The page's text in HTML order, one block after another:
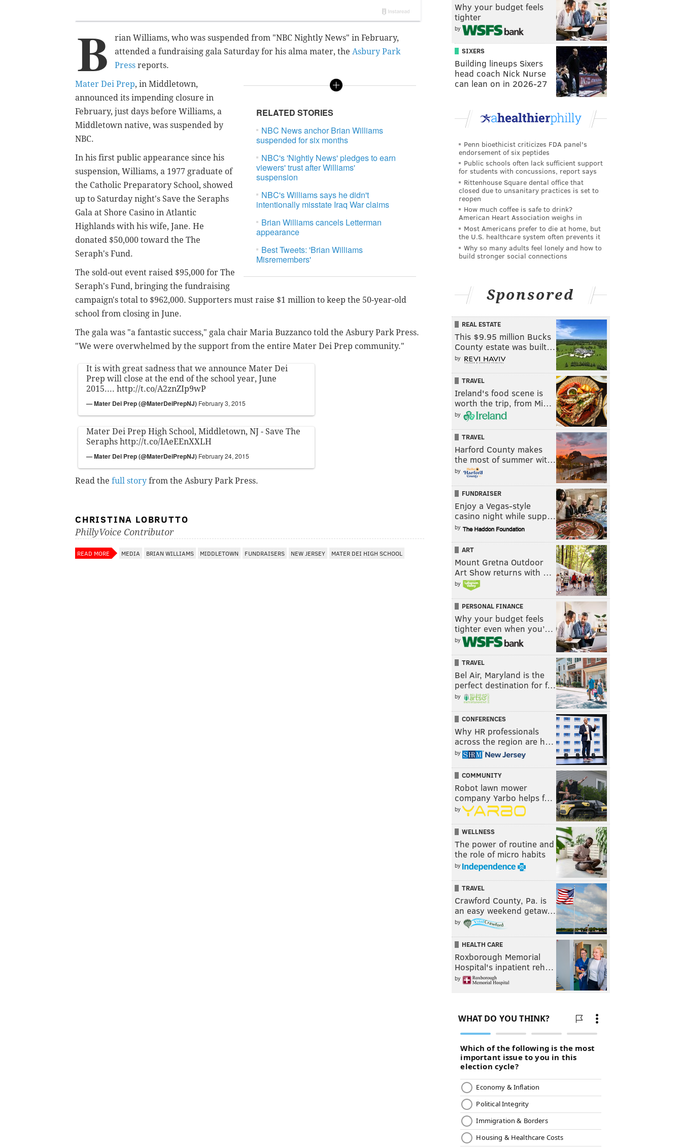
B
rian Williams, who was suspended from "NBC Nightly News" in February,
attended a fundraising gala Saturday for his alma mater, the Asbury Park
Press reports.
RELATED STORIES
NBC News anchor Brian Williams
suspended for six months
NBC's 'Nightly News' pledges to earn
viewers' trust after Williams'
suspension
NBC's Williams says he didn't
intentionally misstate Iraq War claims
Brian Williams cancels Letterman
appearance
Best Tweets: 'Brian Williams
Misremembers'
Mater Dei Prep, in Middletown,
announced its impending closure in
February, just days before Williams, a
Middletown native, was suspended by
NBC.
In his first public appearance since his
suspension, Williams, a 1977 graduate of
the Catholic Preparatory School, showed
up to Saturday night's Save the Seraphs
Gala at Shore Casino in Atlantic
Highlands with his wife, Jane. He
donated $50,000 toward the The
Seraph's Fund.
The sold-out event raised $95,000 for The
Seraph's Fund, bringing the fundraising
campaign's total to $962,000. Supporters must raise $1 million to keep the 50-year-old
school from closing in June.
The gala was "a fantastic success," gala chair Maria Buzzanco told the Asbury Park Press.
"We were overwhelmed by the support from the entire Mater Dei Prep community."
It is with great sadness that we announce Mater Dei
Prep will close at the end of the school year, June
2015.... http://t.co/A2znZIp9wP
— Mater Dei Prep (@MaterDeiPrepNJ) February 3, 2015
Mater Dei Prep High School, Middletown, NJ - Save The
Seraphs http://t.co/IAeEEnXXLH
— Mater Dei Prep (@MaterDeiPrepNJ) February 24, 2015
Read the full story from the Asbury Park Press.
CHRISTINA LOBRUTTO
PhillyVoice Contributor
READ MORE MEDIA BRIAN WILLIAMS MIDDLETOWN FUNDRAISERS NEW JERSEY MATER DEI HIGH SCHOOL
Why your budget feels
tighter
by
SIXERS
Building lineups Sixers
head coach Nick Nurse
can lean on in 2026-27
Penn bioethicist criticizes FDA panel's
endorsement of six peptides
Public schools often lack sufficient support
for students with concussions, report says
Rittenhouse Square dental office that
closed due to unsanitary practices is set to
reopen
How much coffee is safe to drink?
American Heart Association weighs in
Most Americans prefer to die at home, but
the U.S. healthcare system often prevents it
Why so many adults feel lonely and how to
build stronger social connections
Sponsored
REAL ESTATE
This $9.95 million Bucks
County estate was built…
by
TRAVEL
Ireland's food scene is
worth the trip, from Mi…
by
TRAVEL
Harford County makes
the most of summer wit…
by
FUNDRAISER
Enjoy a Vegas-style
casino night while supp…
by
ART
Mount Gretna Outdoor
Art Show returns with …
by
PERSONAL FINANCE
Why your budget feels
tighter even when you’…
by
TRAVEL
Bel Air, Maryland is the
perfect destination for f…
by
CONFERENCES
Why HR professionals
across the region are h…
by
COMMUNITY
Robot lawn mower
company Yarbo helps f…
by
WELLNESS
The power of routine and
the role of micro habits
by
TRAVEL
Crawford County, Pa. is
an easy weekend getaw…
by
HEALTH CARE
Roxborough Memorial
Hospital's inpatient reh…
by